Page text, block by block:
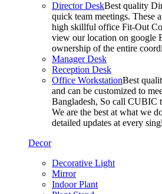
Director DeskBest quality
quick team meetings. These
high skillful office Fit-Out
view our location on google
ownership of the entire
Manager Desk
Reception Desk
Office WorkstationBest
and can be customized to
Bangladesh, So call CUBIC
We are the best at what we
detailed updates at every
Decor
Decorative Light
Mirror
Indoor Plant